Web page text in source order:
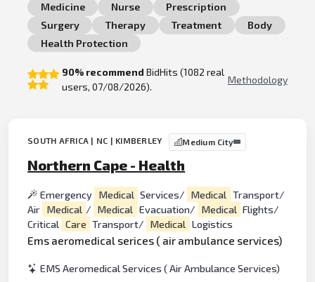
Medicine
Nurse
Prescription
Surgery
Therapy Treatment
Body
Health Protection
90% recommend BidHits (1082 real
users, 07/08/2026).
Methodology
SOUTH AFRICA | NC | KIMBERLEY Medium City
Northern Cape - Health
Emergency Medical Services/ Medical Transport/
Air Medical / Medical Evacuation/ Medical Flights/
Critical Care Transport/ Medical Logistics
Ems aeromedical serices ( air ambulance services)
EMS Aeromedical Services ( Air Ambulance Services)